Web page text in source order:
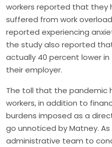
workers reported that they
suffered from work
reported experiencing
the study also reported
actually 40 percent lower
their employer.
The toll that the pandemic
workers, in addition to
burdens imposed as a
go unnoticed by Matney.
administrative team to